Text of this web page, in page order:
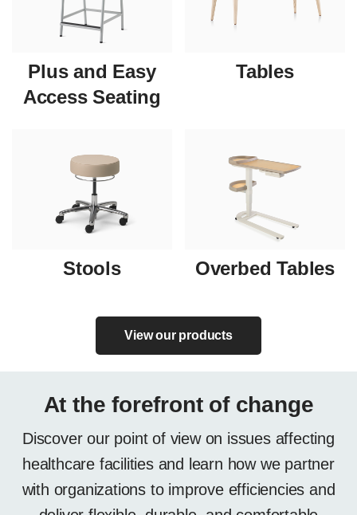
Plus and Easy
Access Seating
Tables
Stools Overbed Tables
View our products
At the forefront of change
Discover our point of view on issues affecting
healthcare facilities and learn how we partner
with organizations to improve efficiencies and